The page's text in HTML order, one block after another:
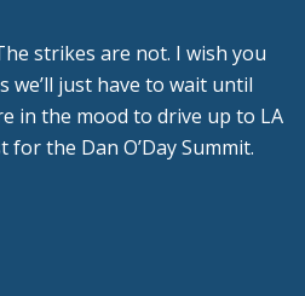
strikes are not. I wish you
we’ll just have to wait until
in the mood to drive up to LA
for the Dan O’Day Summit.